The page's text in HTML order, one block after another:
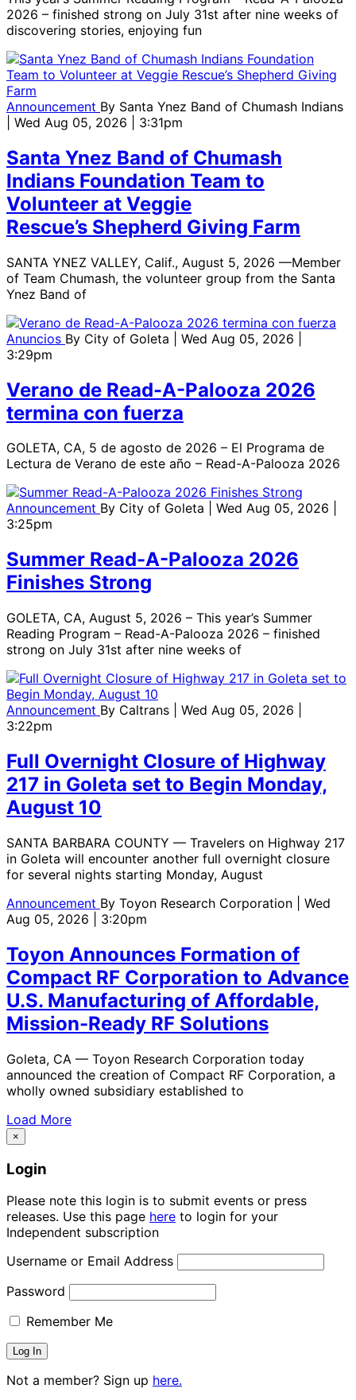
2026 – finished strong on July 31st after nine weeks of
discovering stories, enjoying fun
Announcement By Santa Ynez Band of Chumash Indians
| Wed Aug 05, 2026 | 3:31pm
Santa Ynez Band of Chumash
Indians Foundation Team to
Volunteer at Veggie
Rescue’s Shepherd Giving Farm
SANTA YNEZ VALLEY, Calif., August 5, 2026 —Member
of Team Chumash, the volunteer group from the Santa
Ynez Band of
Anuncios By City of Goleta
| Wed Aug 05, 2026 |
3:29pm
Verano de Read-A-Palooza 2026
termina con fuerza
GOLETA, CA, 5 de agosto de 2026 – El Programa de
Lectura de Verano de este año – Read-A-Palooza 2026
Announcement By City of Goleta
| Wed Aug 05, 2026 |
3:25pm
Summer Read-A-Palooza 2026
Finishes Strong
GOLETA, CA, August 5, 2026 – This year’s Summer
Reading Program – Read-A-Palooza 2026 – finished
strong on July 31st after nine weeks of
Announcement By Caltrans
| Wed Aug 05, 2026 |
3:22pm
Full Overnight Closure of Highway
217 in Goleta set to Begin Monday,
August 10
SANTA BARBARA COUNTY — Travelers on Highway 217
in Goleta will encounter another full overnight closure
for several nights starting Monday, August
Announcement By Toyon Research Corporation
| Wed
Aug 05, 2026 | 3:20pm
Toyon Announces Formation of
Compact RF Corporation to Advance
U.S. Manufacturing of Affordable,
Mission-Ready RF Solutions
Goleta, CA — Toyon Research Corporation today
announced the creation of Compact RF Corporation, a
wholly owned subsidiary established to
Load More
×
Login
Please note this login is to submit events or press
releases. Use this page here to login for your
Independent subscription
Username or Email Address
Password
Remember Me
Not a member? Sign up here.